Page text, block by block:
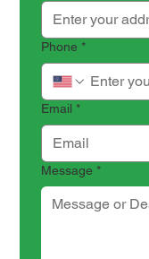
Phone *
Email *
Message *